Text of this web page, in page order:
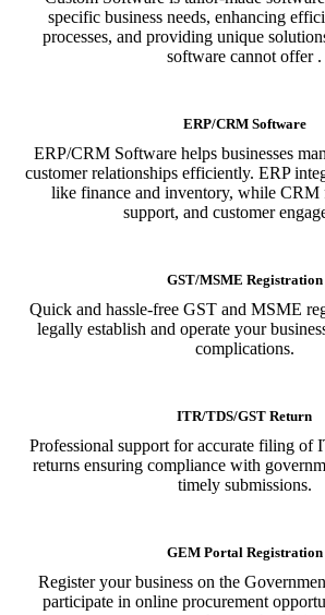
specific business needs, enhancing
processes, and providing unique
software cannot offer .
ERP/CRM Software
ERP/CRM Software helps businesses
customer relationships efficiently. ERP
like finance and inventory, while CRM
support, and customer
GST/MSME Registration
Quick and hassle-free GST and MSME
legally establish and operate your
complications.
ITR/TDS/GST Return
Professional support for accurate filing of
returns ensuring compliance with
timely submissions.
GEM Portal Registration
Register your business on the
participate in online procurement